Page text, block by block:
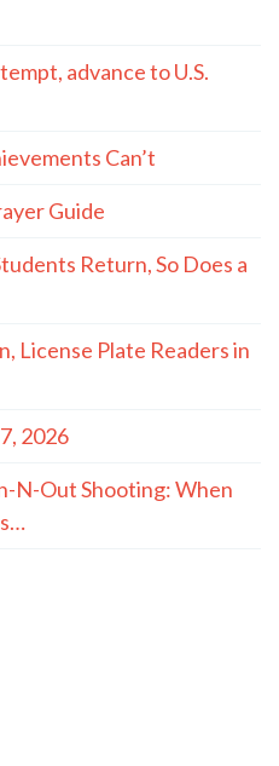
advance to U.S.
Can’t
Guide
Return, So Does a
License Plate Readers in
2026
N-Out Shooting: When